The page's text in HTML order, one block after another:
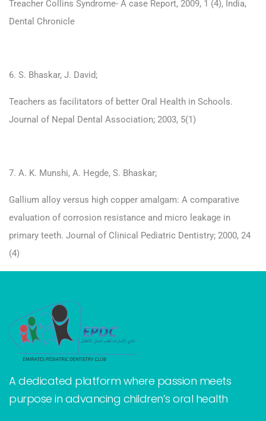
Treacher Collins Syndrome- A case Report, 2009, 1 (4), India,
Dental Chronicle
6. S. Bhaskar, J. David;
Teachers as facilitators of better Oral Health in Schools.
Journal of Nepal Dental Association; 2003, 5(1)
7. A. K. Munshi, A. Hegde, S. Bhaskar;
Gallium alloy versus high copper amalgam: A comparative
evaluation of corrosion resistance and micro leakage in
primary teeth. Journal of Clinical Pediatric Dentistry; 2000, 24
(4)
A dedicated platform where passion meets
purpose in advancing children’s oral health